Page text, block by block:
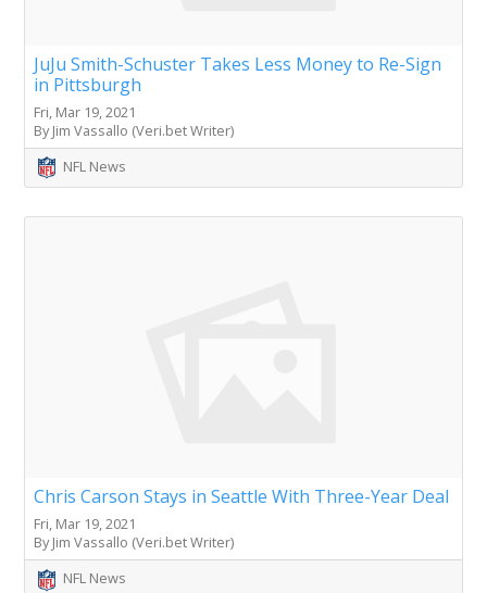
JuJu Smith-Schuster Takes Less Money to Re-Sign
in Pittsburgh
Fri, Mar 19, 2021
By Jim Vassallo (Veri.bet Writer)
NFL News
Chris Carson Stays in Seattle With Three-Year Deal
Fri, Mar 19, 2021
By Jim Vassallo (Veri.bet Writer)
NFL News